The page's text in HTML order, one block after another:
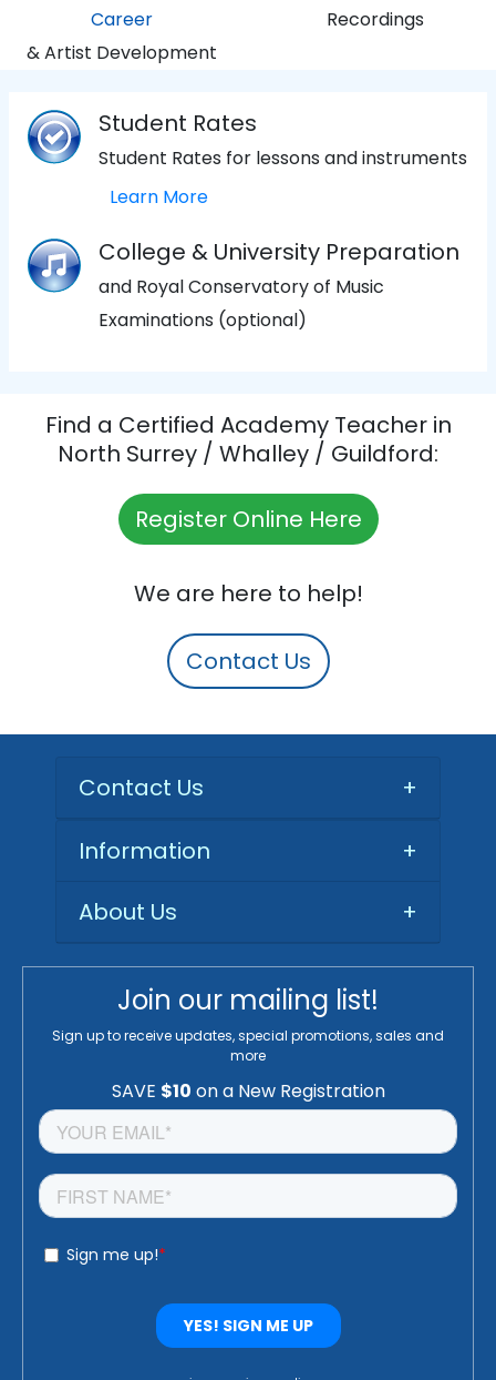
Career
& Artist Development
Recordings
Student Rates
Student Rates for lessons and instruments
Learn More
College & University Preparation
and Royal Conservatory of Music
Examinations (optional)
Find a Certified Academy Teacher in
North Surrey / Whalley / Guildford:
Register Online Here
We are here to help!
Contact Us
Contact Us +
Information
+
About Us
+
Join our mailing list!
Sign up to receive updates, special promotions, sales and
more